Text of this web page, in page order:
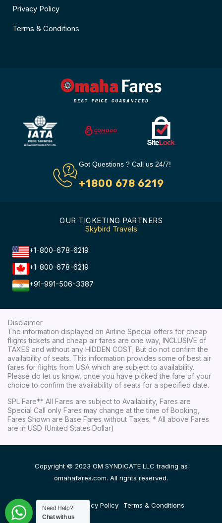
Privacy Policy
Terms & Conditions
Got Questions ? Call us 24/7!
+1800 678 6219
OUR TICKETING PARTNERS
Skybird Travels
+1-800-678-6219
+1-800-678-6219
+91-991-506-3387
Disclaimer
The information displayed on Airline Special offers for cheap
flights tickets and cheap air fares are one way, INCLUSIVE of
TAXES and without any HIDDEN COST; But do not confirm the
availability of seats. This information provides some of best air
fares for flights from USA which are subject to availability.
Please do let us know, once you have picked the fare of your
choice to confirm the availability of seats for a specified date.
SPL Fare** All Fares are subject to Availability, Fares are
Special Call only Fares may change at the time of Booking,
Fares Shown are Base Fares without Taxes. * All above Fares
are in USD (United States Dollar)
Copyright © 2023 OM SYNDICATE LLC trading as
omahafares.com. All rights reserved.
Disclaimer Privacy Policy Terms & Conditions
Need Help?
Chat with us